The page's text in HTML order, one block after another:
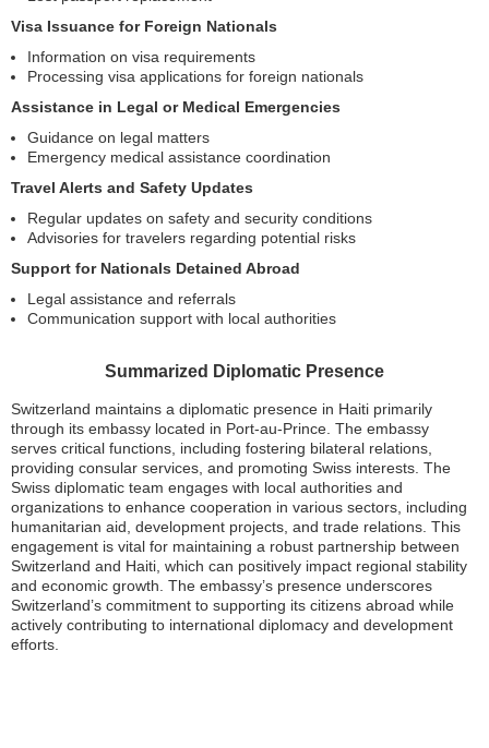
Visa Issuance for Foreign Nationals
Information on visa requirements
Processing visa applications for foreign nationals
Assistance in Legal or Medical Emergencies
Guidance on legal matters
Emergency medical assistance coordination
Travel Alerts and Safety Updates
Regular updates on safety and security conditions
Advisories for travelers regarding potential risks
Support for Nationals Detained Abroad
Legal assistance and referrals
Communication support with local authorities
Summarized Diplomatic Presence
Switzerland maintains a diplomatic presence in Haiti primarily
through its embassy located in Port-au-Prince. The embassy
serves critical functions, including fostering bilateral relations,
providing consular services, and promoting Swiss interests. The
Swiss diplomatic team engages with local authorities and
organizations to enhance cooperation in various sectors, including
humanitarian aid, development projects, and trade relations. This
engagement is vital for maintaining a robust partnership between
Switzerland and Haiti, which can positively impact regional stability
and economic growth. The embassy’s presence underscores
Switzerland’s commitment to supporting its citizens abroad while
actively contributing to international diplomacy and development
efforts.